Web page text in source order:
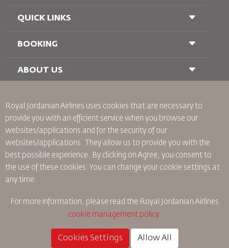
QUICK LINKS
Conditions of Carriage
Passenger With Special Needs
BOOKING
Railway Booking
Car Rentals
ABOUT US
Join Our Family
News
Privacy Policy
Worldwide Offices
Binding Corporate Rules
Conditions Of Contract
Refund Policy
Royal Jordanian Airlines uses cookies that are necessary to
provide you with an efficient service when you browse our
websites/applications and for the security of our
websites/applications. They allow us to provide you with the
best possible experience. By clicking on Agree, you consent to
the use of these cookies. You can change your cookie settings at
any time.
For more information, please read the Royal Jordanian Airlines
cookie management policy
Cookies Settings Allow All